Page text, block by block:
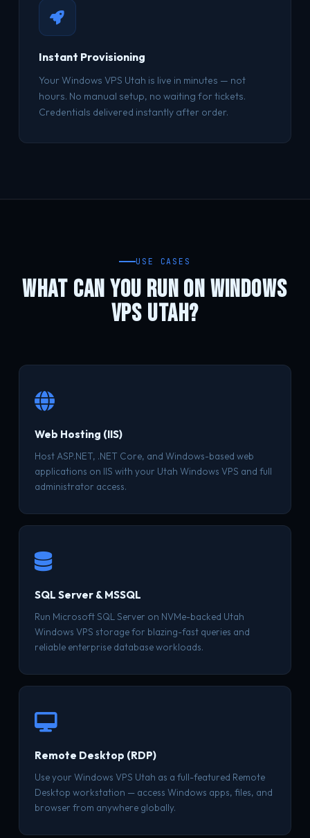
Instant Provisioning
Your Windows VPS Utah is live in minutes — not
hours. No manual setup, no waiting for tickets.
Credentials delivered instantly after order.
USE CASES
WHAT CAN YOU RUN ON WINDOWS
VPS UTAH?
Web Hosting (IIS)
Host ASP.NET, .NET Core, and Windows-based web
applications on IIS with your Utah Windows VPS and full
administrator access.
SQL Server & MSSQL
Run Microsoft SQL Server on NVMe-backed Utah
Windows VPS storage for blazing-fast queries and
reliable enterprise database workloads.
Remote Desktop (RDP)
Use your Windows VPS Utah as a full-featured Remote
Desktop workstation — access Windows apps, files, and
browser from anywhere globally.